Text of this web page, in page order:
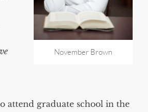
November Brown
attend graduate school in the